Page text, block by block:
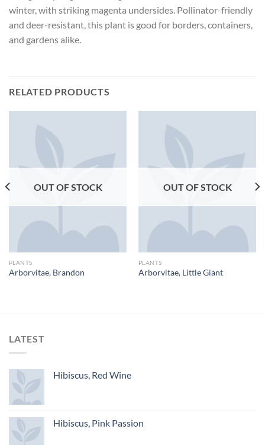
winter, with striking magenta undersides. Pollinator-friendly
and deer-resistant, this plant is good for borders, containers,
and gardens alike.
RELATED PRODUCTS
OUT OF STOCK
PLANTS
Arborvitae, Brandon
OUT OF STOCK
PLANTS
Arborvitae, Little Giant
LATEST
Hibiscus, Red Wine
Hibiscus, Pink Passion